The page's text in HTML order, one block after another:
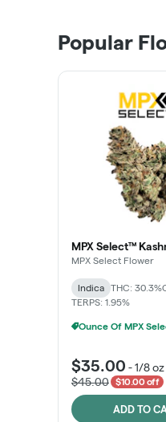
Popular
MPX Select™
MPX Select Flower
Indica THC: 30.3%
TERPS: 1.95%
$35.00 -1/8 oz
$45.00
$10.00 off
ADD TO